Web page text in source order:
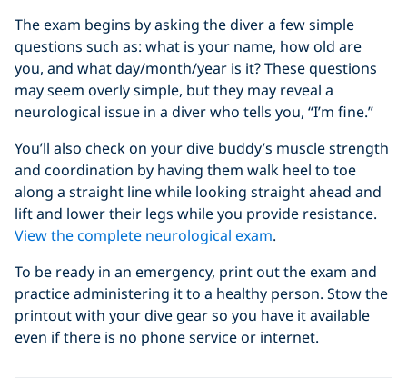
The exam begins by asking the diver a few simple
questions such as: what is your name, how old are
you, and what day/month/year is it? These questions
may seem overly simple, but they may reveal a
neurological issue in a diver who tells you, “I’m fine.”
You’ll also check on your dive buddy’s muscle strength
and coordination by having them walk heel to toe
along a straight line while looking straight ahead and
lift and lower their legs while you provide resistance.
View the complete neurological exam.
To be ready in an emergency, print out the exam and
practice administering it to a healthy person. Stow the
printout with your dive gear so you have it available
even if there is no phone service or internet.